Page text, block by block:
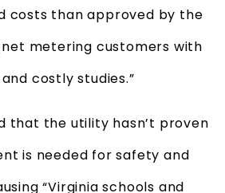
costs than approved by the
metering customers with
costly studies.”
that the utility hasn’t proven
is needed for safety and
“Virginia schools and